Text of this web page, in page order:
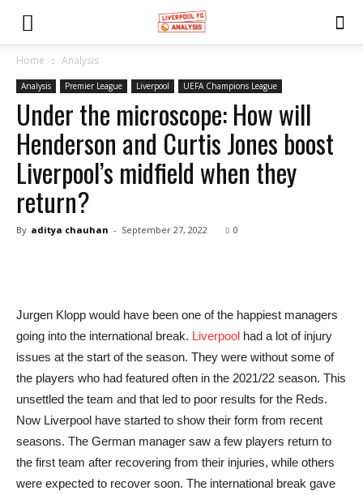
Home Analysis
Analysis Premier League Liverpool UEFA Champions League
Under the microscope: How will
Henderson and Curtis Jones boost
Liverpool’s midfield when they
return?
By aditya chauhan - September 27, 2022 0
Jurgen Klopp would have been one of the happiest managers
going into the international break. Liverpool had a lot of injury
issues at the start of the season. They were without some of
the players who had featured often in the 2021/22 season. This
unsettled the team and that led to poor results for the Reds.
Now Liverpool have started to show their form from recent
seasons. The German manager saw a few players return to
the first team after recovering from their injuries, while others
were expected to recover soon. The international break gave